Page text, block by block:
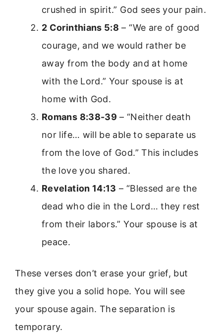
crushed in spirit.” God sees your pain.
2 Corinthians 5:8 – “We are of good
courage, and we would rather be
away from the body and at home
with the Lord.” Your spouse is at
home with God.
Romans 8:38-39 – “Neither death
nor life… will be able to separate us
from the love of God.” This includes
the love you shared.
Revelation 14:13 – “Blessed are the
dead who die in the Lord… they rest
from their labors.” Your spouse is at
peace.
These verses don’t erase your grief, but
they give you a solid hope. You will see
your spouse again. The separation is
temporary.